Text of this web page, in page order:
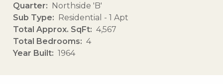
Quarter
Northside 'B'
Sub Type
Residential - 1 Apt
Total Approx. SqFt
4,567
Total Bedrooms
4
Year Built
1964